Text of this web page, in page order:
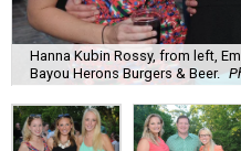
Hanna Kubin Rossy, from left,
Bayou Herons Burgers & Beer.